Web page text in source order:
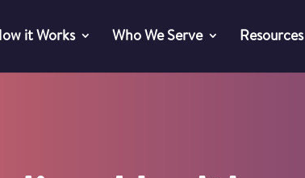
it Works Who We Serve Resources